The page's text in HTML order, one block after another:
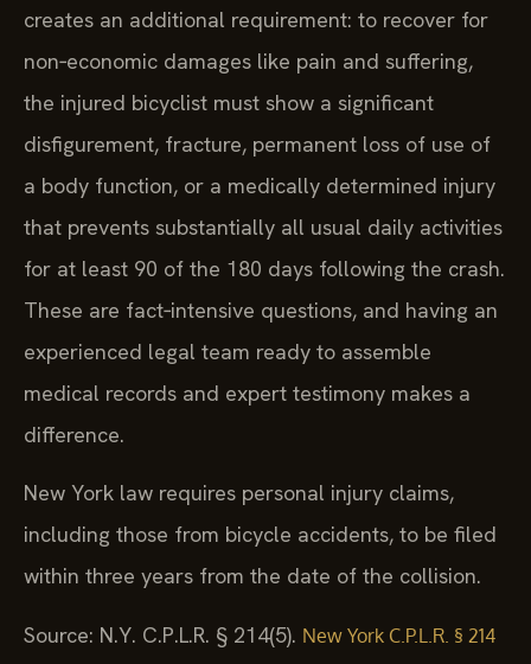
creates an additional requirement: to recover for
non‑economic damages like pain and suffering,
the injured bicyclist must show a significant
disfigurement, fracture, permanent loss of use of
a body function, or a medically determined injury
that prevents substantially all usual daily activities
for at least 90 of the 180 days following the crash.
These are fact‑intensive questions, and having an
experienced legal team ready to assemble
medical records and expert testimony makes a
difference.
New York law requires personal injury claims,
including those from bicycle accidents, to be filed
within three years from the date of the collision.
Source: N.Y. C.P.L.R. § 214(5). New York C.P.L.R. § 214